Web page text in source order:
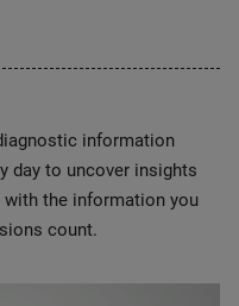
information
day to uncover insights
with the information you
count.